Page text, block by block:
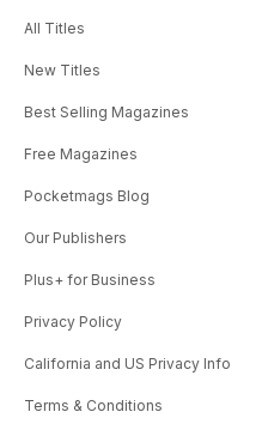
All Titles
New Titles
Best Selling Magazines
Free Magazines
Pocketmags Blog
Our Publishers
Plus+ for Business
Privacy Policy
California and US Privacy Info
Terms & Conditions